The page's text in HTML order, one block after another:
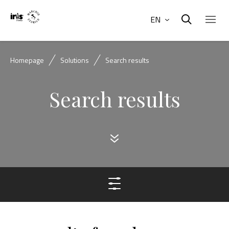
EN
Homepage Solutions Search results
Search results